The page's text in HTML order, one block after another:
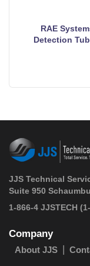
RAE
Detection
JJS Technical
Suite 950
1-866-4 JJSTECH
Company
About JJS